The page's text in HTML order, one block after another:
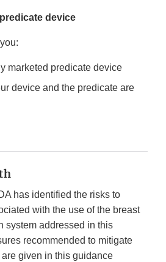
device
marketed predicate device
device and the predicate are
has identified the risks to
with the use of the breast
system addressed in this
recommended to mitigate
given in this guidance